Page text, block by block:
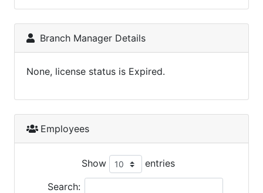
Branch Manager Details
None, license status is Expired.
Employees
Show entries
Search: